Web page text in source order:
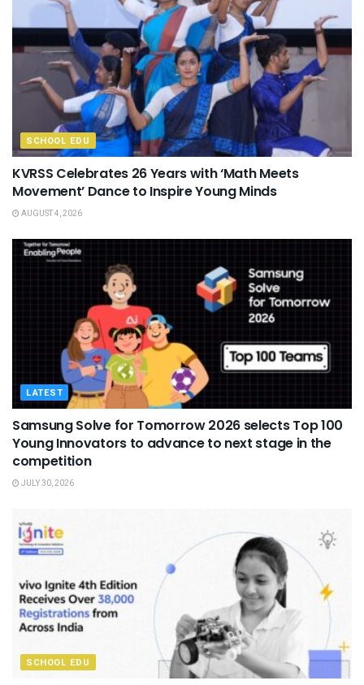
SCHOOL EDU
KVRSS Celebrates 26 Years with ‘Math Meets
Movement’ Dance to Inspire Young Minds
AUGUST 4, 2026
LATEST
Samsung Solve for Tomorrow 2026 selects Top 100
Young Innovators to advance to next stage in the
competition
JULY 30, 2026
SCHOOL EDU